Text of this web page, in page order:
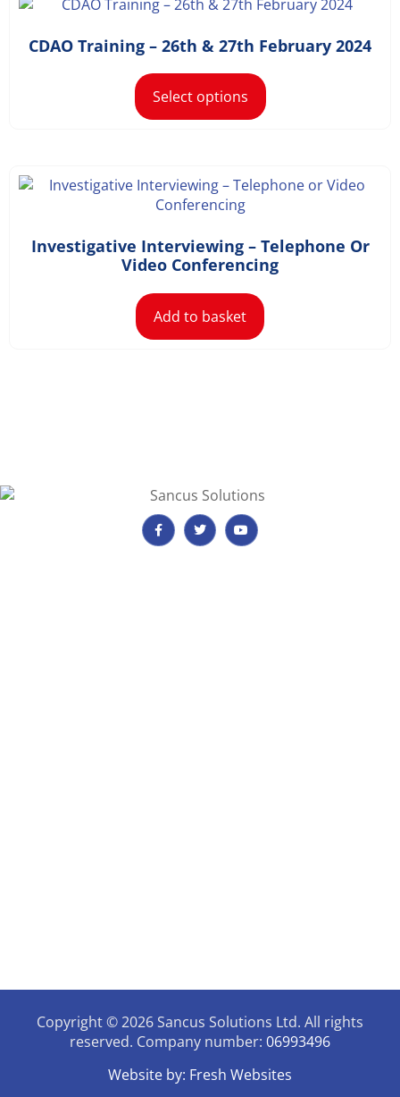
CDAO Training – 26th & 27th February 2024
£1,168.20–£1,498.20
Select options
Investigative Interviewing – Telephone Or
Video Conferencing
£36.00
Add to basket
Copyright © 2026 Sancus Solutions Ltd. All rights
reserved. Company number: 06993496
Website by: Fresh Websites